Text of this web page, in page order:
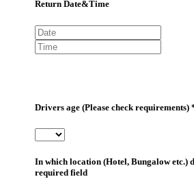
Return Date&Time
Drivers age (Please check
In which location (Hotel, Bungalow etc.)
required field